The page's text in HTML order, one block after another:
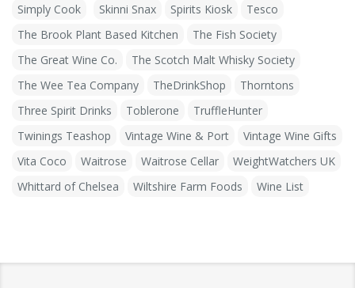
Simply Cook
Skinni Snax Spirits Kiosk
Tesco
The Brook Plant Based Kitchen
The Fish Society
The Great Wine Co.
The Scotch Malt Whisky Society
The Wee Tea Company
TheDrinkShop
Thorntons
Three Spirit Drinks
Toblerone
TruffleHunter
Twinings Teashop
Vintage Wine & Port
Vintage Wine Gifts
Vita Coco
Waitrose Waitrose Cellar
WeightWatchers UK
Whittard of Chelsea
Wiltshire Farm Foods Wine List